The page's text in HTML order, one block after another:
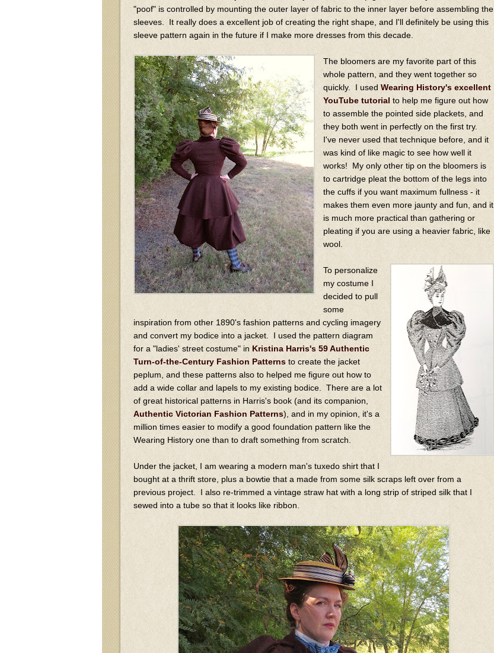
"poof" is controlled by mounting the outer layer of fabric to the inner layer before assembling the
sleeves. It really does a excellent job of creating the right shape, and I'll definitely be using this
sleeve pattern again in the future if I make more dresses from this decade.
The bloomers are my favorite part of this
whole pattern, and they went together so
quickly. I used Wearing History's excellent
YouTube tutorial to help me figure out how
to assemble the pointed side plackets, and
they both went in perfectly on the first try.
I've never used that technique before, and it
was kind of like magic to see how well it
works! My only other tip on the bloomers is
to cartridge pleat the bottom of the legs into
the cuffs if you want maximum fullness - it
makes them even more jaunty and fun, and it
is much more practical than gathering or
pleating if you are using a heavier fabric, like
wool.
To personalize
my costume I
decided to pull
some
inspiration from other 1890's fashion patterns and cycling imagery
and convert my bodice into a jacket. I used the pattern diagram
for a "ladies' street costume" in Kristina Harris's 59 Authentic
Turn-of-the-Century Fashion Patterns to create the jacket
peplum, and these patterns also to helped me figure out how to
add a wide collar and lapels to my existing bodice. There are a lot
of great historical patterns in Harris's book (and its companion,
Authentic Victorian Fashion Patterns), and in my opinion, it's a
million times easier to modify a good foundation pattern like the
Wearing History one than to draft something from scratch.
Under the jacket, I am wearing a modern man's tuxedo shirt that I
bought at a thrift store, plus a bowtie that a made from some silk scraps left over from a
previous project. I also re-trimmed a vintage straw hat with a long strip of striped silk that I
sewed into a tube so that it looks like ribbon.